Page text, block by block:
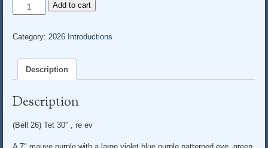
quantity
Add to cart
Category:2026 Introductions
Description
Description
(Bell 26) Tet 30″ , re ev